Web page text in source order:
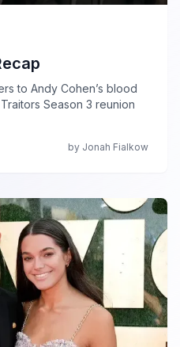
to Andy Cohen’s blood
Season 3 reunion
by Jonah Fialkow